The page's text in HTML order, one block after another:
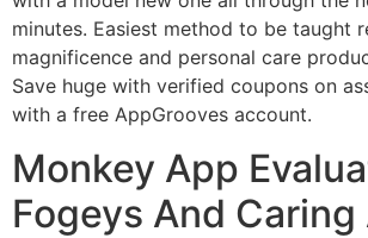
minutes. Easiest method to be taught
magnificence and personal care
Save huge with verified coupons on
with a free AppGrooves account.
Monkey App
Fogeys And